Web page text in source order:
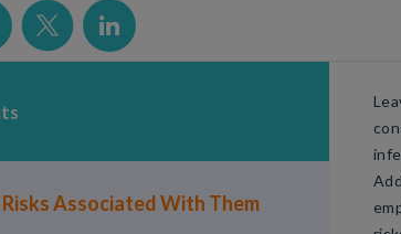
Risks Associated With Them